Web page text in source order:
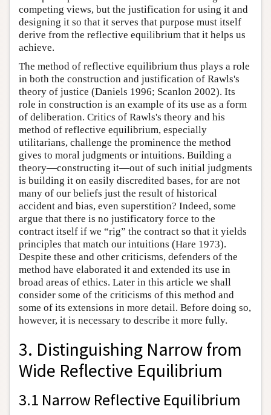
competing views, but the justification for using it and
designing it so that it serves that purpose must itself
derive from the reflective equilibrium that it helps us
achieve.
The method of reflective equilibrium thus plays a role
in both the construction and justification of Rawls's
theory of justice (Daniels 1996; Scanlon 2002). Its
role in construction is an example of its use as a form
of deliberation. Critics of Rawls's theory and his
method of reflective equilibrium, especially
utilitarians, challenge the prominence the method
gives to moral judgments or intuitions. Building a
theory—constructing it—out of such initial judgments
is building it on easily discredited bases, for are not
many of our beliefs just the result of historical
accident and bias, even superstition? Indeed, some
argue that there is no justificatory force to the
contract itself if we “rig” the contract so that it yields
principles that match our intuitions (Hare 1973).
Despite these and other criticisms, defenders of the
method have elaborated it and extended its use in
broad areas of ethics. Later in this article we shall
consider some of the criticisms of this method and
some of its extensions in more detail. Before doing so,
however, it is necessary to describe it more fully.
3. Distinguishing Narrow from
Wide Reflective Equilibrium
3.1 Narrow Reflective Equilibrium